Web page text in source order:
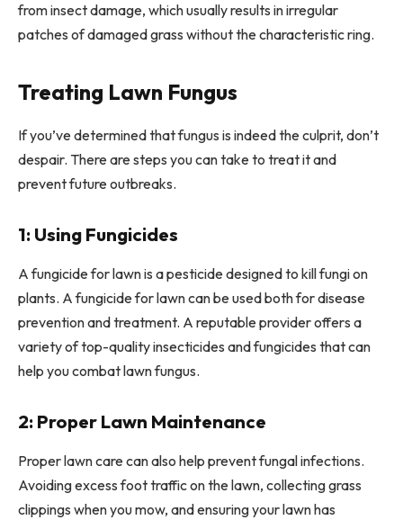
from insect damage, which usually results in irregular
patches of damaged grass without the characteristic ring.
Treating Lawn Fungus
If you’ve determined that fungus is indeed the culprit, don’t
despair. There are steps you can take to treat it and
prevent future outbreaks.
1: Using Fungicides
A fungicide for lawn is a pesticide designed to kill fungi on
plants. A fungicide for lawn can be used both for disease
prevention and treatment. A reputable provider offers a
variety of top-quality insecticides and fungicides that can
help you combat lawn fungus.
2: Proper Lawn Maintenance
Proper lawn care can also help prevent fungal infections.
Avoiding excess foot traffic on the lawn, collecting grass
clippings when you mow, and ensuring your lawn has